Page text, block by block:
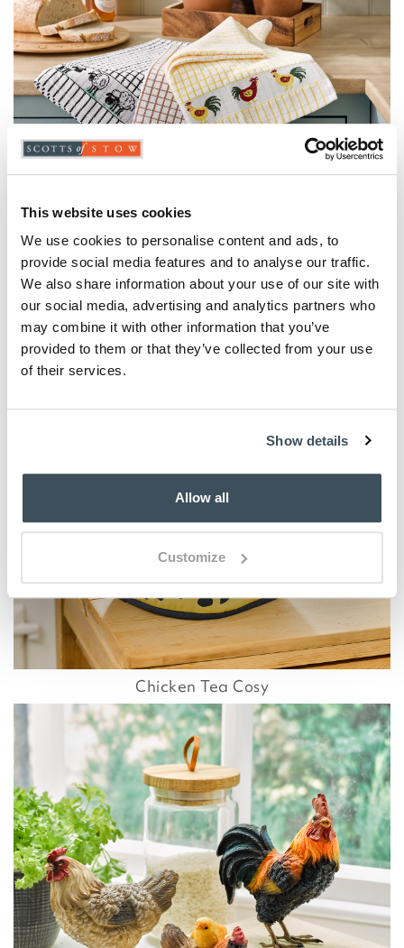
This website uses cookies
We use cookies to personalise content and ads, to
provide social media features and to analyse our traffic.
We also share information about your use of our site with
our social media, advertising and analytics partners who
may combine it with other information that you’ve
provided to them or that they’ve collected from your use
of their services.
Show details
Allow all
Customize
Farmyard Border Tea Towels
- Pack of 2
Chicken Tea Cosy